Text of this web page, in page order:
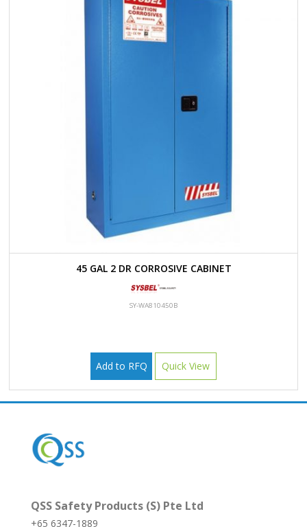
45 GAL 2 DR CORROSIVE CABINET
SY-WA810450B
Add to RFQ Quick View
QSS Safety Products (S) Pte Ltd
+65 6347-1889